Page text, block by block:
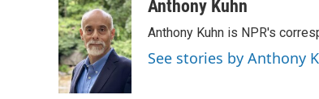
Anthony Kuhn
Anthony Kuhn is NPR's
See stories by Anthony